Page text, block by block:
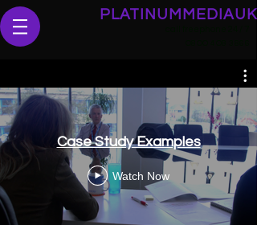
PLATINUMMEDIAUK
Case Study Examples
Watch Now